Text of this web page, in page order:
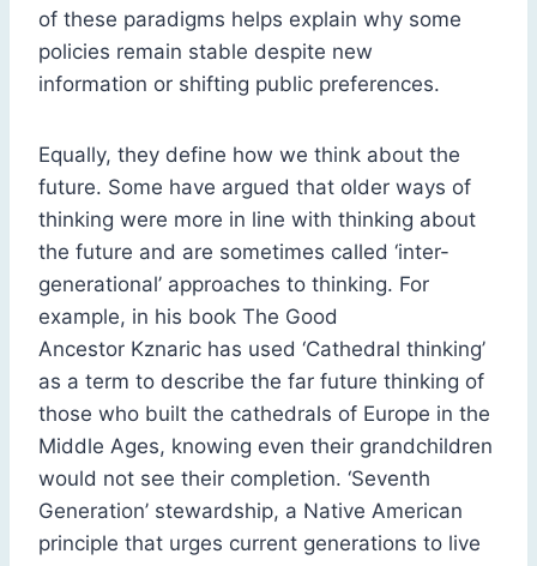
of these paradigms helps explain why some
policies remain stable despite new
information or shifting public preferences.
Equally, they define how we think about the
future. Some have argued that older ways of
thinking were more in line with thinking about
the future and are sometimes called ‘inter-
generational’ approaches to thinking. For
example, in his book The Good
Ancestor Kznaric has used ‘Cathedral thinking’
as a term to describe the far future thinking of
those who built the cathedrals of Europe in the
Middle Ages, knowing even their grandchildren
would not see their completion. ‘Seventh
Generation’ stewardship, a Native American
principle that urges current generations to live